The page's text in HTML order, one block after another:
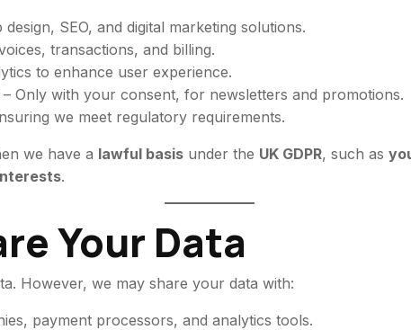
design, SEO, and digital marketing solutions.
transactions, and billing.
to enhance user experience.
– Only with your consent, for newsletters and promotions.
we meet regulatory requirements.
we have a lawful basis under the UK GDPR, such as
.
Your Data
However, we may share your data with:
payment processors, and analytics tools.